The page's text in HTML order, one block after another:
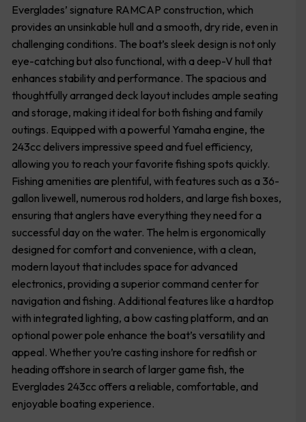
Everglades’ signature RAMCAP construction, which
provides an unsinkable hull and a smooth, dry ride, even in
challenging conditions. The boat’s sleek design is not only
eye-catching but also functional, with a deep-V hull that
enhances stability and performance. The spacious and
thoughtfully arranged deck layout includes ample seating
and storage, making it ideal for both fishing and family
outings. Equipped with a powerful Yamaha engine, the
243cc delivers impressive speed and fuel efficiency,
allowing you to reach your favorite fishing spots quickly.
Fishing amenities are plentiful, with features such as a 36-
gallon livewell, numerous rod holders, and large fish boxes,
ensuring that anglers have everything they need for a
successful day on the water. The helm is ergonomically
designed for comfort and convenience, with a clean,
modern layout that includes space for advanced
electronics, providing a superior command center for
navigation and fishing. Additional features like a hardtop
with integrated lighting, a bow casting platform, and an
optional power pole enhance the boat’s versatility and
appeal. Whether you’re casting inshore for redfish or
heading offshore in search of larger game fish, the
Everglades 243cc offers a reliable, comfortable, and
enjoyable boating experience.